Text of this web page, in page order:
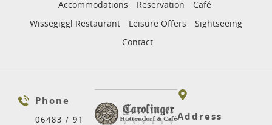
Accommodations Reservation Café
Wissegiggl Restaurant Leisure Offers Sightseeing
Contact
Phone
06483 / 91
Address